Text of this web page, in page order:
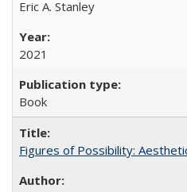
Eric A. Stanley
2021
Book
Figures of Possibility: